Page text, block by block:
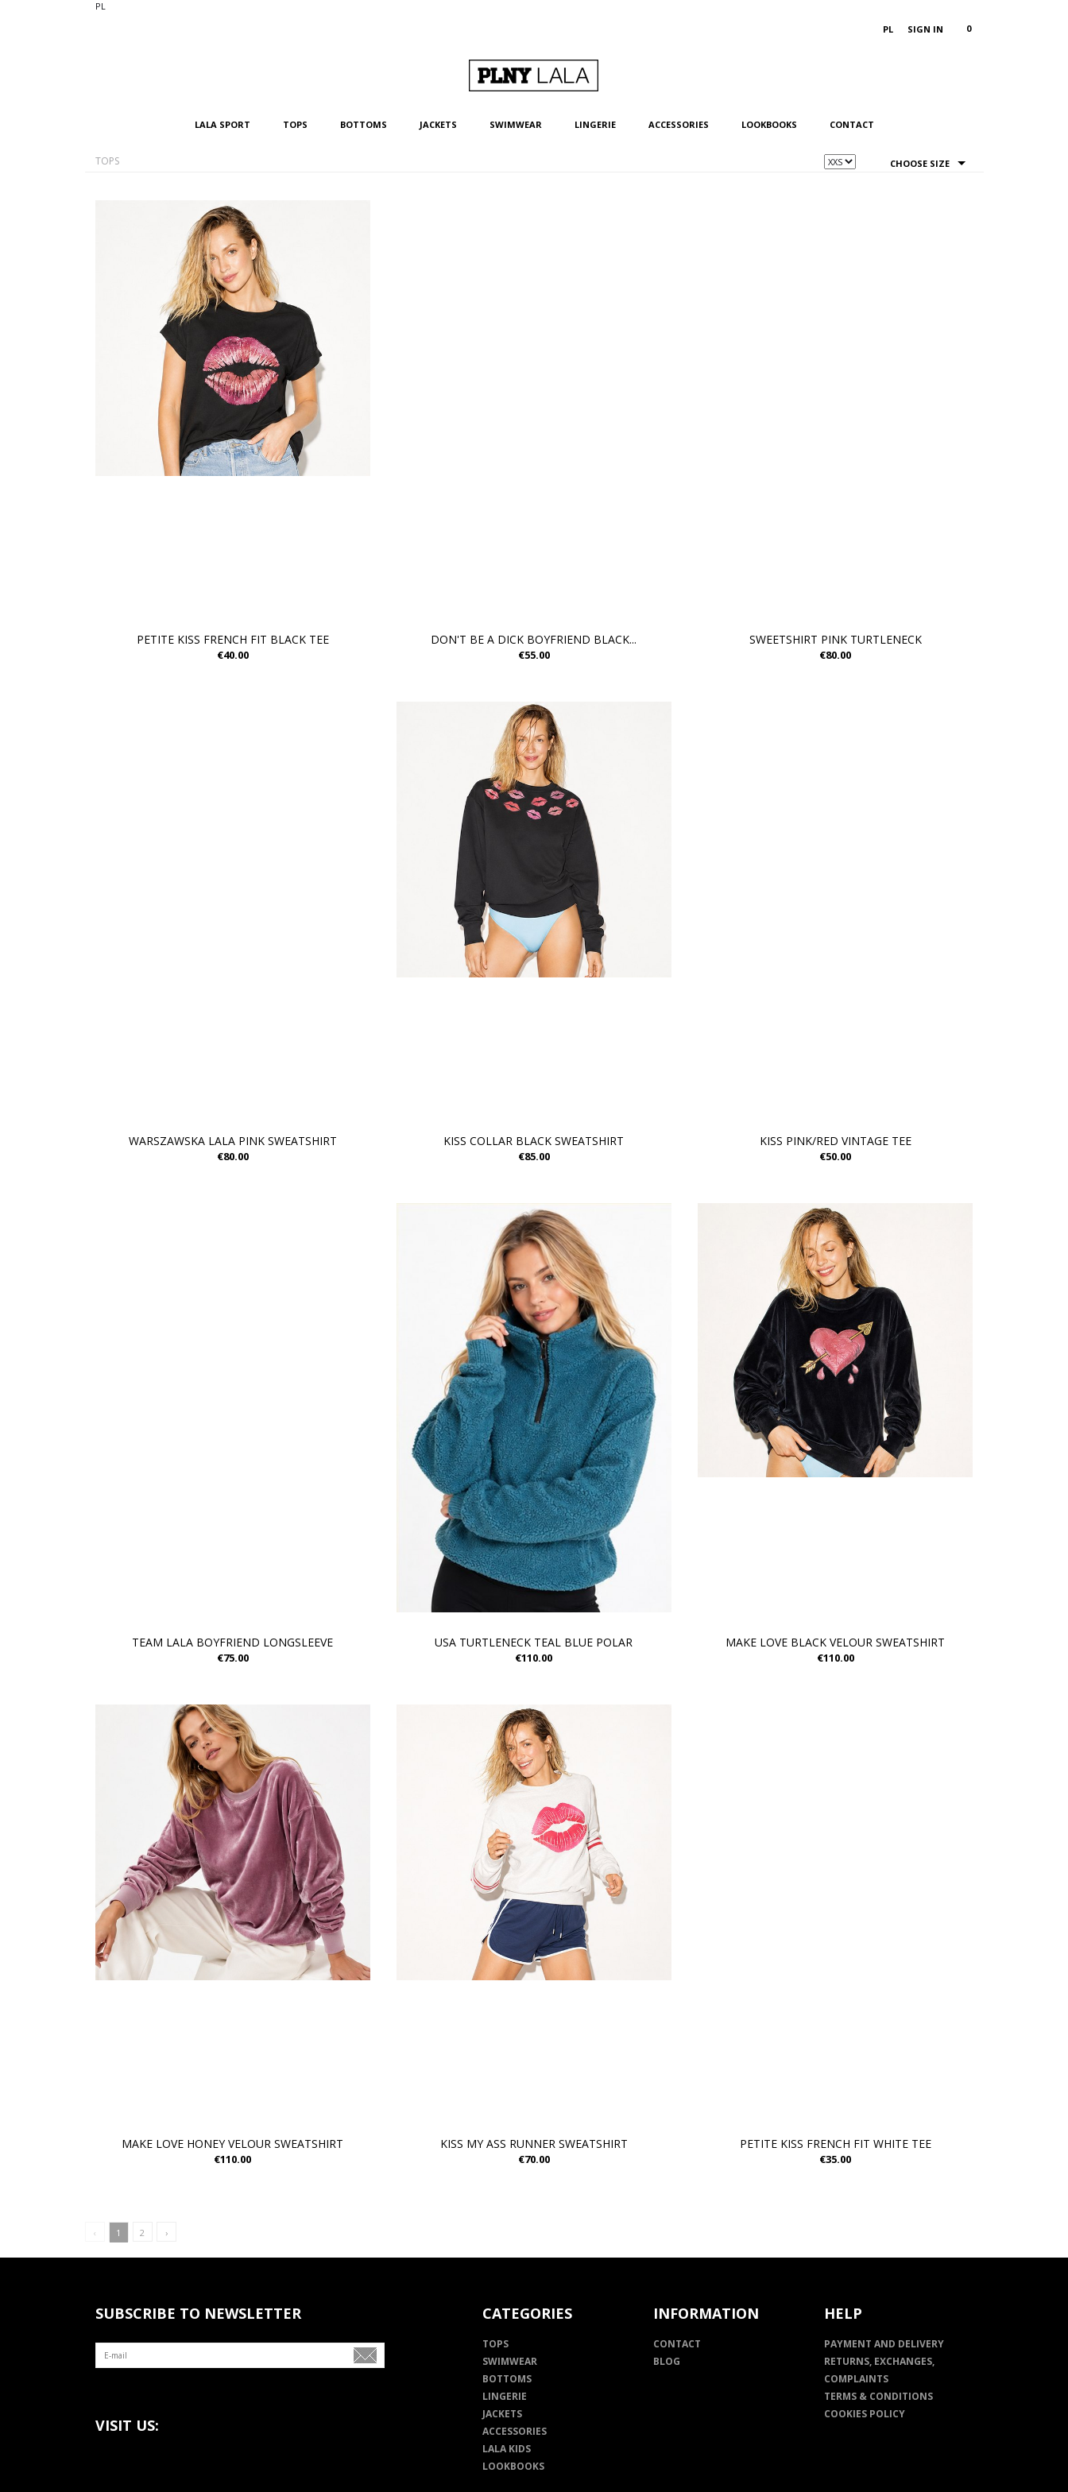
PL
PL
SIGN IN 0
LALA SPORT TOPS BOTTOMS JACKETS SWIMWEAR LINGERIE ACCESSORIES LOOKBOOKS CONTACT
TOPS CHOOSE SIZE
PETITE KISS FRENCH FIT BLACK TEE
€40.00
DON'T BE A DICK BOYFRIEND BLACK...
€55.00
SWEETSHIRT PINK TURTLENECK
€80.00
WARSZAWSKA LALA PINK SWEATSHIRT
€80.00
KISS COLLAR BLACK SWEATSHIRT
€85.00
KISS PINK/RED VINTAGE TEE
€50.00
TEAM LALA BOYFRIEND LONGSLEEVE
€75.00
USA TURTLENECK TEAL BLUE POLAR
€110.00
MAKE LOVE BLACK VELOUR SWEATSHIRT
€110.00
MAKE LOVE HONEY VELOUR SWEATSHIRT
€110.00
KISS MY ASS RUNNER SWEATSHIRT
€70.00
PETITE KISS FRENCH FIT WHITE TEE
€35.00
‹ 1 2 ›
SUBSCRIBE TO NEWSLETTER
VISIT US:
CATEGORIES
TOPS
SWIMWEAR
BOTTOMS
LINGERIE
JACKETS
ACCESSORIES
LALA KIDS
LOOKBOOKS
INFORMATION
CONTACT
BLOG
HELP
PAYMENT AND DELIVERY
RETURNS, EXCHANGES,
COMPLAINTS
TERMS & CONDITIONS
COOKIES POLICY